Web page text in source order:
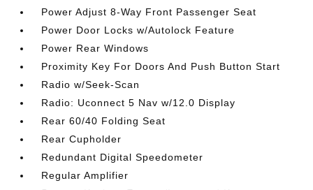
Power Adjust 8-Way Front Passenger Seat
Power Door Locks w/Autolock Feature
Power Rear Windows
Proximity Key For Doors And Push Button Start
Radio w/Seek-Scan
Radio: Uconnect 5 Nav w/12.0 Display
Rear 60/40 Folding Seat
Rear Cupholder
Redundant Digital Speedometer
Regular Amplifier